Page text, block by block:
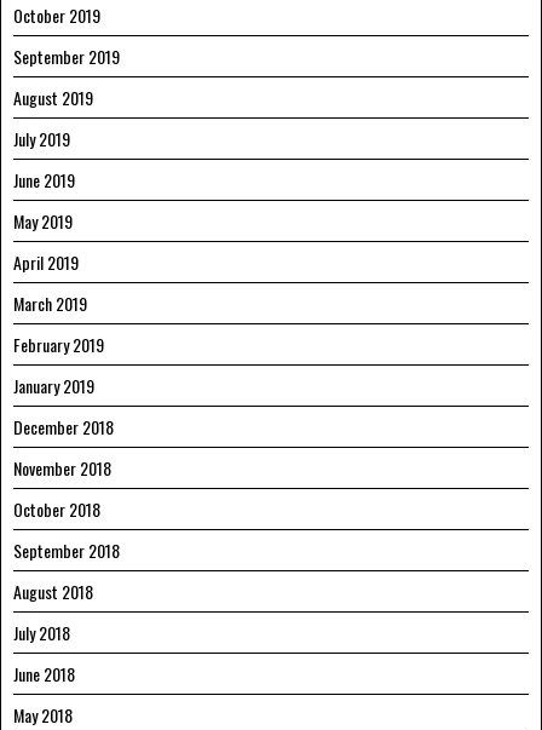
October 2019
September 2019
August 2019
July 2019
June 2019
May 2019
April 2019
March 2019
February 2019
January 2019
December 2018
November 2018
October 2018
September 2018
August 2018
July 2018
June 2018
May 2018